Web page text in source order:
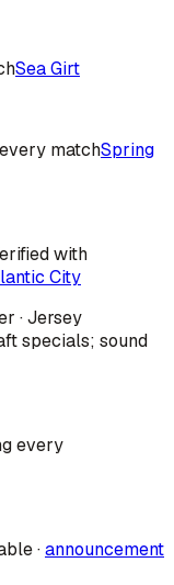
Sea Girt
matchSpring
with
City
· Jersey
specials; sound
every
·announcement